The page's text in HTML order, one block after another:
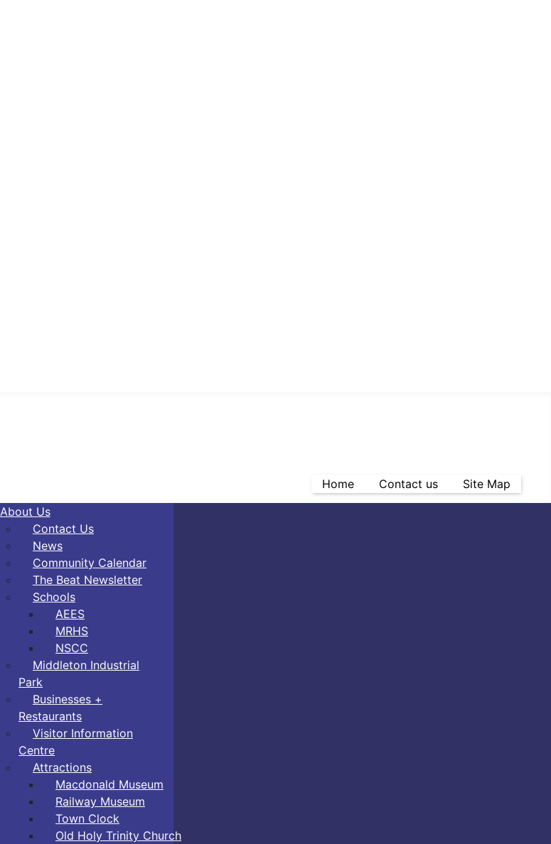
Home Contact us
Site Map
About Us
Contact Us
News
Community Calendar
The Beat Newsletter
Schools
AEES
MRHS
NSCC
Middleton Industrial
Park
Businesses +
Restaurants
Visitor Information
Centre
Attractions
Macdonald Museum
Railway Museum
Town Clock
Old Holy Trinity Church